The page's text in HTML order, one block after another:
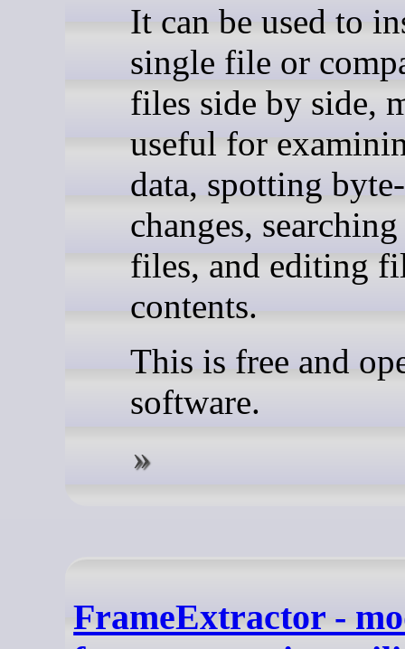
It can be used to
single file or
files side by side,
useful for
data, spotting
changes,
files, and editing
contents.
This is free and
software.
FrameExtractor -